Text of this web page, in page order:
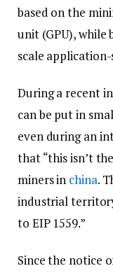
based on the
unit (GPU), while
scale
During a recent
can be put in
even during an
that “this isn’t
miners in china.
industrial
to EIP 1559.”
Since the notice